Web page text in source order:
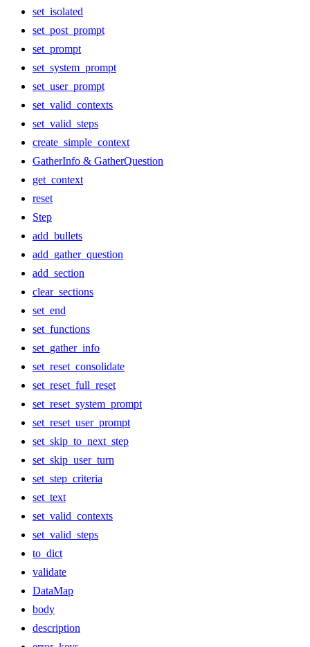
set_isolated
set_post_prompt
set_prompt
set_system_prompt
set_user_prompt
set_valid_contexts
set_valid_steps
create_simple_context
GatherInfo & GatherQuestion
get_context
reset
Step
add_bullets
add_gather_question
add_section
clear_sections
set_end
set_functions
set_gather_info
set_reset_consolidate
set_reset_full_reset
set_reset_system_prompt
set_reset_user_prompt
set_skip_to_next_step
set_skip_user_turn
set_step_criteria
set_text
set_valid_contexts
set_valid_steps
to_dict
validate
DataMap
body
description